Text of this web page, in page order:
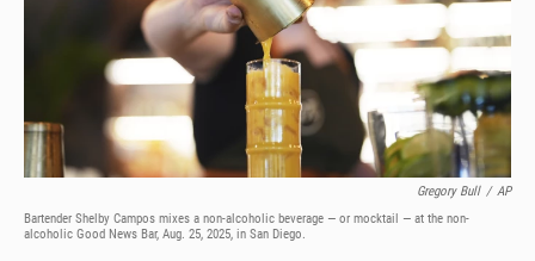
Gregory Bull / AP
Bartender Shelby Campos mixes a non-alcoholic beverage — or mocktail — at the non-
alcoholic Good News Bar, Aug. 25, 2025, in San Diego.